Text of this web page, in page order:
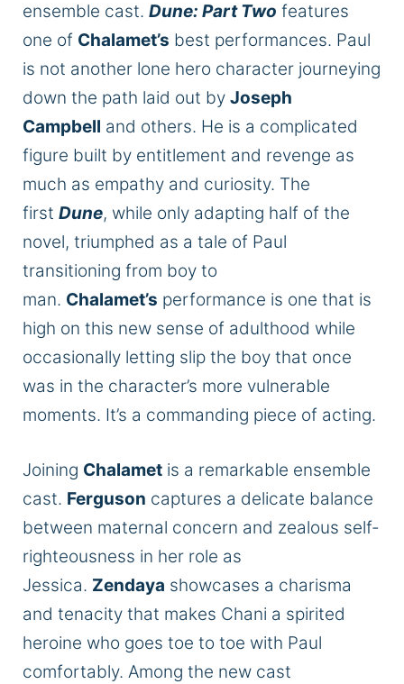
ensemble cast. Dune: Part Two features
one of Chalamet’s best performances. Paul
is not another lone hero character journeying
down the path laid out by Joseph
Campbell and others. He is a complicated
figure built by entitlement and revenge as
much as empathy and curiosity. The
first Dune, while only adapting half of the
novel, triumphed as a tale of Paul
transitioning from boy to
man. Chalamet’s performance is one that is
high on this new sense of adulthood while
occasionally letting slip the boy that once
was in the character’s more vulnerable
moments. It’s a commanding piece of acting.
Joining Chalamet is a remarkable ensemble
cast. Ferguson captures a delicate balance
between maternal concern and zealous self-
righteousness in her role as
Jessica. Zendaya showcases a charisma
and tenacity that makes Chani a spirited
heroine who goes toe to toe with Paul
comfortably. Among the new cast